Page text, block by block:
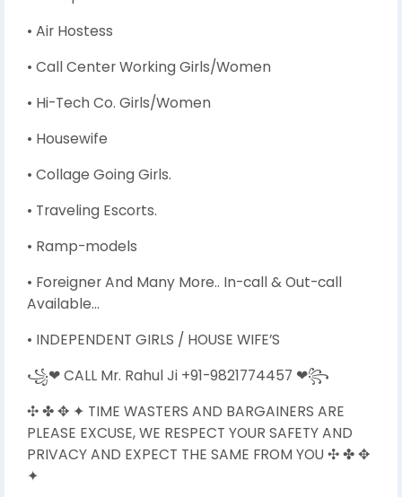
• Air Hostess
• Call Center Working Girls/Women
• Hi-Tech Co. Girls/Women
• Housewife
• Collage Going Girls.
• Traveling Escorts.
• Ramp-models
• Foreigner And Many More.. In-call & Out-call
Available…
• INDEPENDENT GIRLS / HOUSE WIFE’S
꧁❤ CALL Mr. Rahul Ji +91-9821774457 ❤꧂
✣ ✤ ✥ ✦ TIME WASTERS AND BARGAINERS ARE
PLEASE EXCUSE, WE RESPECT YOUR SAFETY AND
PRIVACY AND EXPECT THE SAME FROM YOU ✣ ✤ ✥
✦